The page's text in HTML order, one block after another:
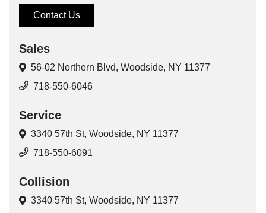
Contact Us
Sales
56-02 Northern Blvd, Woodside, NY 11377
718-550-6046
Service
3340 57th St, Woodside, NY 11377
718-550-6091
Collision
3340 57th St, Woodside, NY 11377